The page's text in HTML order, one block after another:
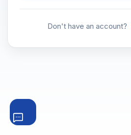
Don't have an account?